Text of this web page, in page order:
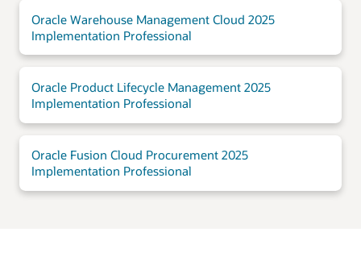
Oracle Warehouse Management Cloud 2025
Implementation Professional
Oracle Product Lifecycle Management 2025
Implementation Professional
Oracle Fusion Cloud Procurement 2025
Implementation Professional